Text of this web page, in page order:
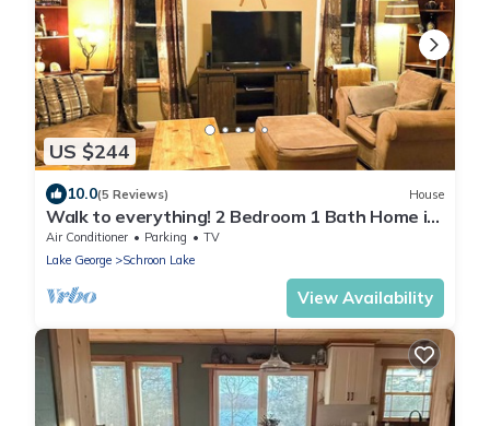
US $244
10.0(5 Reviews) House
Walk to everything! 2 Bedroom 1 Bath Home in
town.
Air Conditioner Parking
TV
Lake George
Schroon Lake
View Availability